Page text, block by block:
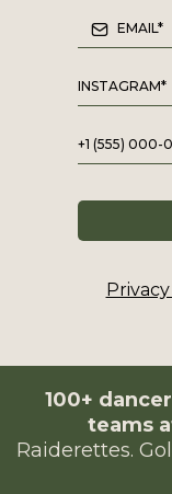
100+
teams
Raiderettes.